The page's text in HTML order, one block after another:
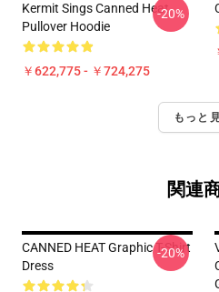
Kermit Sings Canned Heat
Pullover Hoodie
￥622,775 - ￥724,275
-20%
もっと
関連
CANNED HEAT Graphic T-Shirt
Dress
-20%